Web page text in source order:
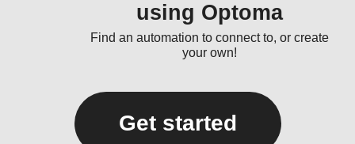
using Optoma
Find an automation to connect to, or create
your own!
Get started